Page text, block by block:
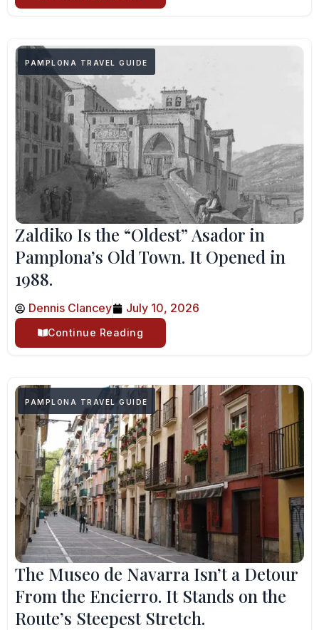
PAMPLONA TRAVEL GUIDE
Zaldiko Is the “Oldest” Asador in
Pamplona’s Old Town. It Opened in
1988.
Dennis Clancey July 10, 2026
Continue Reading
PAMPLONA TRAVEL GUIDE
The Museo de Navarra Isn’t a Detour
From the Encierro. It Stands on the
Route’s Steepest Stretch.